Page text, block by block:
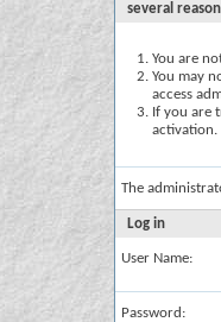
several
You are
You may
access
If you are
activation.
The
Log in
User Name:
Password: